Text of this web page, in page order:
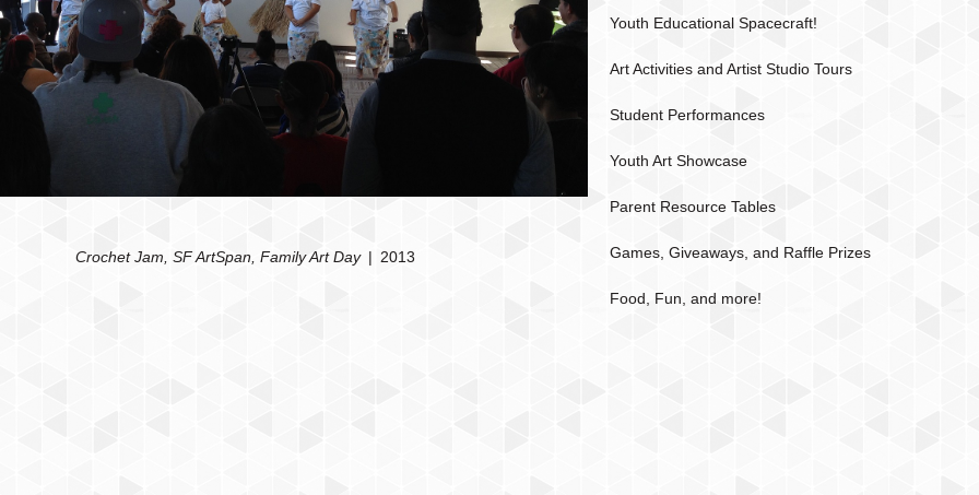
Crochet Jam, SF ArtSpan, Family Art Day 2013
Youth Educational Spacecraft!
Art Activities and Artist Studio Tours
Student Performances
Youth Art Showcase
Parent Resource Tables
Games, Giveaways, and Raffle Prizes
Food, Fun, and more!